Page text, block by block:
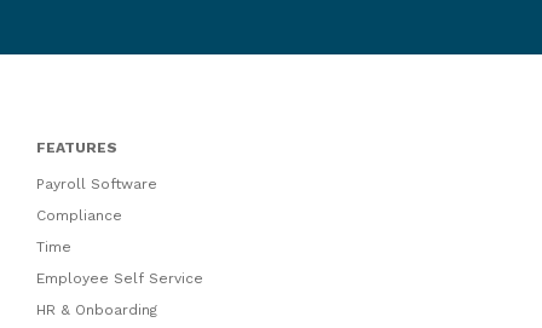
FEATURES
Payroll Software
Compliance
Time
Employee Self Service
HR & Onboarding